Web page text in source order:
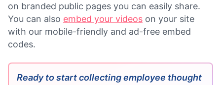
on branded public pages you can easily share.
You can also embed your videos on your site
with our mobile-friendly and ad-free embed
codes.
Ready to start collecting employee thought